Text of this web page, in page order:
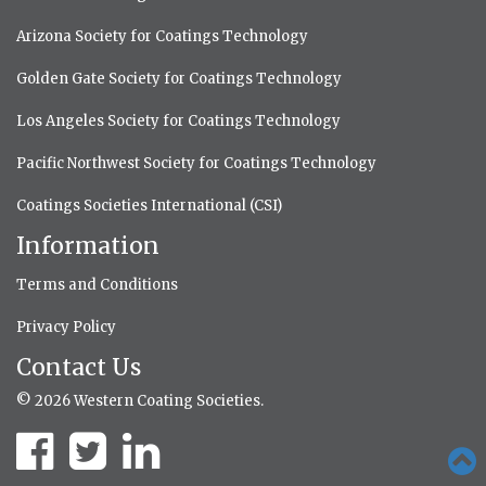
Arizona Society for Coatings Technology
Golden Gate Society for Coatings Technology
Los Angeles Society for Coatings Technology
Pacific Northwest Society for Coatings Technology
Coatings Societies International (CSI)
Information
Terms and Conditions
Privacy Policy
Contact Us
© 2026 Western Coating Societies.